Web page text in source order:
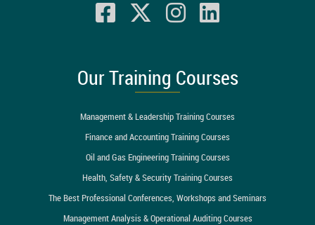
Our Training Courses
Management & Leadership Training Courses
Finance and Accounting Training Courses
Oil and Gas Engineering Training Courses
Health, Safety & Security Training Courses
The Best Professional Conferences, Workshops and Seminars
Management Analysis & Operational Auditing Courses